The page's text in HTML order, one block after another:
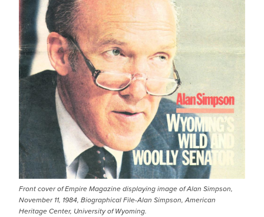
Front cover of Empire Magazine displaying image of Alan Simpson,
November 11, 1984, Biographical File-Alan Simpson, American
Heritage Center, University of Wyoming.